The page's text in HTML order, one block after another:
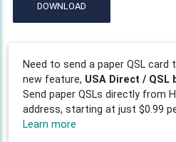
DOWNLOAD
Need to send a paper QSL card
new feature, USA Direct / QSL
Send paper QSLs directly from
address, starting at just $0.99
Learn more